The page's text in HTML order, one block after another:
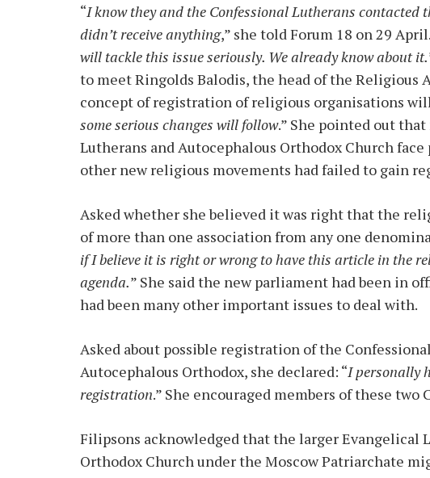
“I know they and the Confessional Lutherans contacted
didn’t receive anything,” she told Forum 18 on 29
will tackle this issue seriously. We already know about it.
to meet Ringolds Balodis, the head of the Religious
concept of registration of religious organisations
some serious changes will follow.” She pointed out
Lutherans and Autocephalous Orthodox Church
other new religious movements had failed to gain
Asked whether she believed it was right that the
of more than one association from any one
if I believe it is right or wrong to have this article in the
agenda.” She said the new parliament had been in
had been many other important issues to deal with.
Asked about possible registration of the
Autocephalous Orthodox, she declared: “I personally
registration.” She encouraged members of these two
Filipsons acknowledged that the larger Evangelical
Orthodox Church under the Moscow Patriarchate